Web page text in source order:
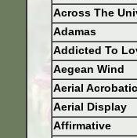
Across The
Adamas
Addicted To
Aegean Wind
Aerial
Aerial Display
Affirmative